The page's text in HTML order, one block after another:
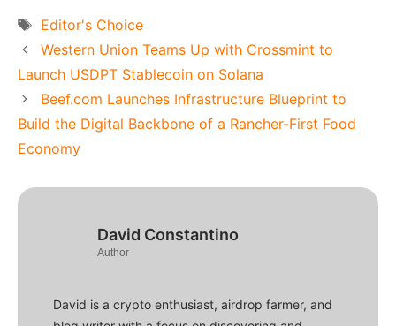
Tags
Editor's Choice
Western Union Teams Up with Crossmint to
Launch USDPT Stablecoin on Solana
Beef.com Launches Infrastructure Blueprint to
Build the Digital Backbone of a Rancher-First Food
Economy
David Constantino
Author
David is a crypto enthusiast, airdrop farmer, and